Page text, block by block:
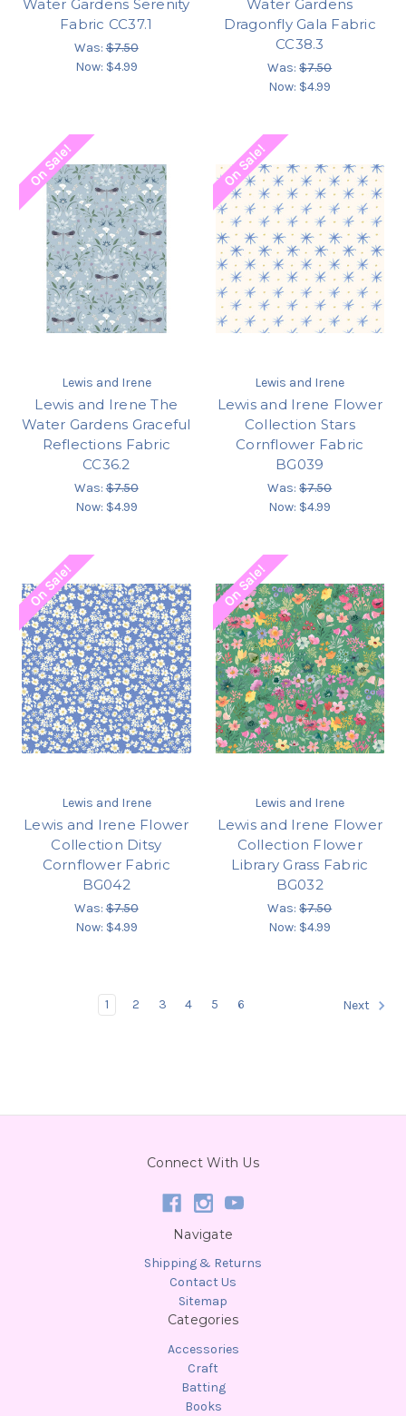
Water Gardens Serenity
Fabric CC37.1
Was:$7.50
Now: $4.99
Water Gardens
Dragonfly Gala Fabric
CC38.3
Was:$7.50
Now: $4.99
On Sale!
Lewis and Irene
Lewis and Irene The
Water Gardens Graceful
Reflections Fabric
CC36.2
Was:$7.50
Now: $4.99
On Sale!
Lewis and Irene
Lewis and Irene Flower
Collection Stars
Cornflower Fabric
BG039
Was:$7.50
Now: $4.99
On Sale!
Lewis and Irene
Lewis and Irene Flower
Collection Ditsy
Cornflower Fabric
BG042
Was:$7.50
Now: $4.99
On Sale!
Lewis and Irene
Lewis and Irene Flower
Collection Flower
Library Grass Fabric
BG032
Was:$7.50
Now: $4.99
1 2 3 4 5 6 Next
Connect With Us
Navigate
Shipping & Returns
Contact Us
Sitemap
Categories
Accessories
Craft
Batting
Books